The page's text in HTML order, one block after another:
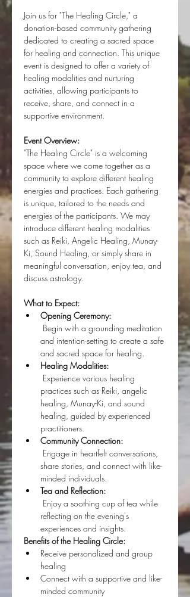
Join us for "The Healing Circle," a
donation-based community gathering
dedicated to creating a sacred space
for healing and connection. This unique
event is designed to offer a variety of
healing modalities and nurturing
activities, allowing participants to
receive, share, and connect in a
supportive environment.
Event Overview:
"The Healing Circle" is a welcoming
space where we come together as a
community to explore different healing
energies and practices. Each gathering
is unique, tailored to the needs and
energies of the participants. We may
introduce different healing modalities
such as Reiki, Angelic Healing, Munay-
Ki, Sound Healing, or simply share in
meaningful conversation, enjoy tea, and
discuss astrology.
What to Expect:
Opening Ceremony:
and intention-setting to create a safe
and sacred space for healing.
Healing Modalities:
practices such as Reiki, angelic
healing, Munay-Ki, and sound
healing, guided by experienced
practitioners.
Community Connection:
share stories, and connect with like-
minded individuals.
Tea and Reflection:
reflecting on the evening's
experiences and insights.
Benefits of the Healing Circle:
Receive personalized and group
healing
Connect with a supportive and like-
minded community